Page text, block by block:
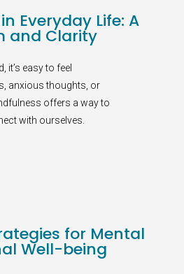
Everyday Life: A
and Clarity
it’s easy to feel
anxious thoughts, or
offers a way to
with ourselves.
for Mental
Well-being